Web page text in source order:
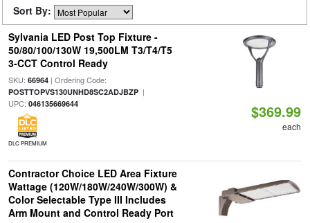
Sort By:
Sylvania LED Post Top Fixture -
50/80/100/130W 19,500LM T3/T4/T5
3-CCT Control Ready
SKU: 66964| Ordering Code:
POSTTOPVS130UNHD8SC2ADJBZP|
UPC: 046135669644
DLC PREMIUM
$369.99
each
Contractor Choice LED Area Fixture
Wattage (120W/180W/240W/300W) &
Color Selectable Type III Includes
Arm Mount and Control Ready Port